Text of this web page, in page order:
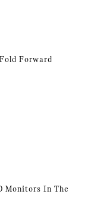
Forward
Monitors In The